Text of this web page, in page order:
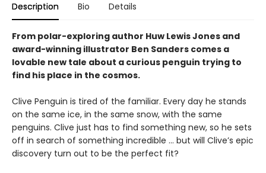
Description Bio Details
From polar-exploring author Huw Lewis Jones and
award-winning illustrator Ben Sanders comes a
lovable new tale about a curious penguin trying to
find his place in the cosmos.
Clive Penguin is tired of the familiar. Every day he stands
on the same ice, in the same snow, with the same
penguins. Clive just has to find something new, so he sets
off in search of something incredible ... but will Clive’s epic
discovery turn out to be the perfect fit?